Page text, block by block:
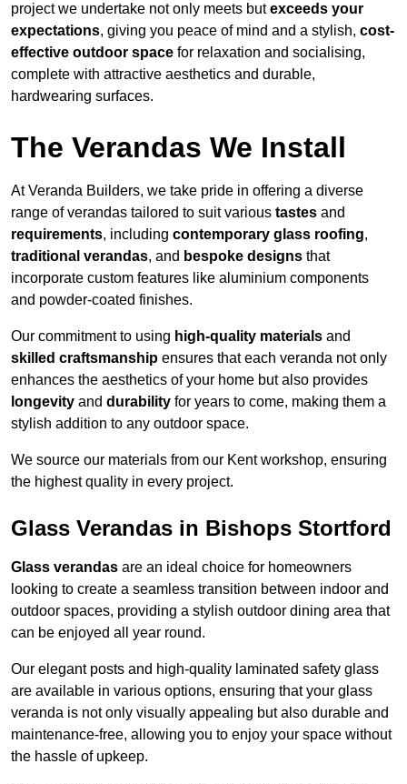
project we undertake not only meets butexceeds your
expectations, giving you peace of mind and a stylish, cost-
effective outdoor space for relaxation and socialising,
complete with attractive aesthetics and durable,
hardwearing surfaces.
The Verandas We Install
At Veranda Builders, we take pride in offering a diverse
range of verandas tailored to suit various tastes and
requirements, including contemporary glass roofing,
traditional verandas, and bespoke designs that
incorporate custom features like aluminium components
and powder-coated finishes.
Our commitment to using high-quality materials and
skilled craftsmanship ensures that each veranda not only
enhances the aesthetics of your home but also provides
longevity and durability for years to come, making them a
stylish addition to any outdoor space.
We source our materials from our Kent workshop, ensuring
the highest quality in every project.
Glass Verandas in Bishops Stortford
Glass verandas are an ideal choice for homeowners
looking to create a seamless transition between indoor and
outdoor spaces, providing a stylish outdoor dining area that
can be enjoyed all year round.
Our elegant posts and high-quality laminated safety glass
are available in various options, ensuring that your glass
veranda is not only visually appealing but also durable and
maintenance-free, allowing you to enjoy your space without
the hassle of upkeep.